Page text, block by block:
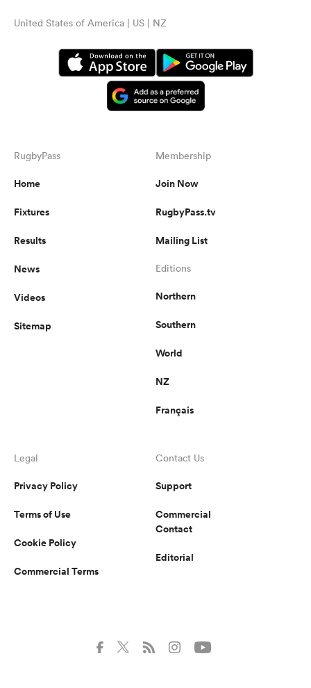
United States of America | US | NZ
RugbyPass
Home
Fixtures
Results
News
Videos
Sitemap
Membership
Join Now
RugbyPass.tv
Mailing List
Editions
Northern
Southern
World
NZ
Français
Legal
Privacy Policy
Terms of Use
Cookie Policy
Commercial Terms
Contact Us
Support
Commercial
Contact
Editorial